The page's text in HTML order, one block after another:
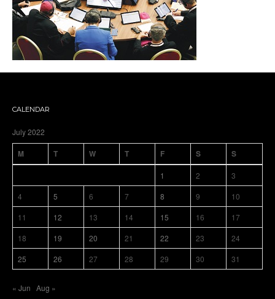
CALENDAR
July 2022
M T W T F S S
1 2
3
4
5 6 7 8 9
10
11
12 13 14 15 16
17
18
19 20 21 22 23
24
25
26 27 28 29 30 31
« Jun Aug »